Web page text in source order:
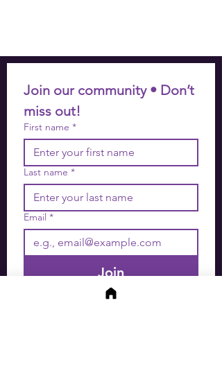
Join our community • Don’t
miss out!
First name *
Last name *
Email *
Join
I want to subscribe to your